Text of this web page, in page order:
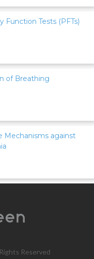
Function Tests (PFTs)
of Breathing
Mechanisms against
Reserved